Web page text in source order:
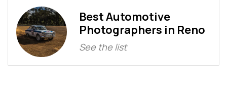
Best Automotive
Photographers in Reno
See the list